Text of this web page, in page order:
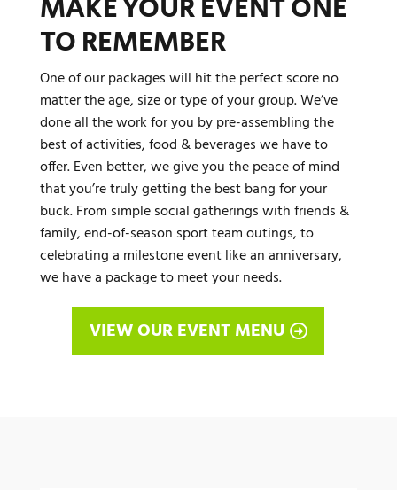
TO REMEMBER
One of our packages will hit the perfect score no
matter the age, size or type of your group. We’ve
done all the work for you by pre-assembling the
best of activities, food & beverages we have to
offer. Even better, we give you the peace of mind
that you’re truly getting the best bang for your
buck. From simple social gatherings with friends &
family, end-of-season sport team outings, to
celebrating a milestone event like an anniversary,
we have a package to meet your needs.
VIEW OUR EVENT MENU